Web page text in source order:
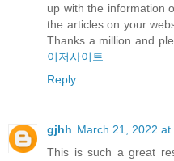
up with the information
the articles on your
Thanks a million and
이저사이트
Reply
gjhh March 21, 2022 at
This is such a great